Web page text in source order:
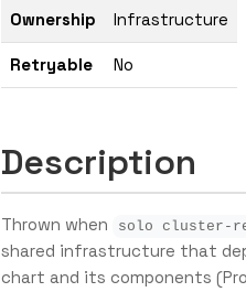
Ownership Infrastructure
Retryable No
Description
Thrown when solo cluster-
shared infrastructure that
chart and its components